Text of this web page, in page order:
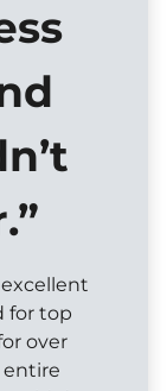
excellent
for top
over
entire